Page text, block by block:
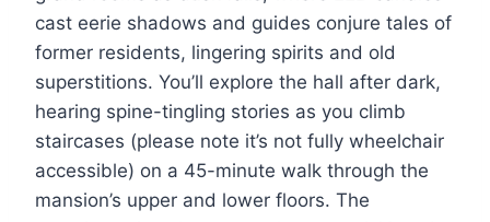
cast eerie shadows and guides conjure tales of
former residents, lingering spirits and old
superstitions. You’ll explore the hall after dark,
hearing spine-tingling stories as you climb
staircases (please note it’s not fully wheelchair
accessible) on a 45-minute walk through the
mansion’s upper and lower floors. The